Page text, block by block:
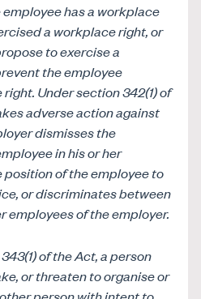
has a workplace
a workplace right, or
to exercise a
the employee
Under section 342(1) of
adverse action against
dismisses the
in his or her
of the employee to
or discriminates between
employees of the employer.
of the Act, a person
or threaten to organise or